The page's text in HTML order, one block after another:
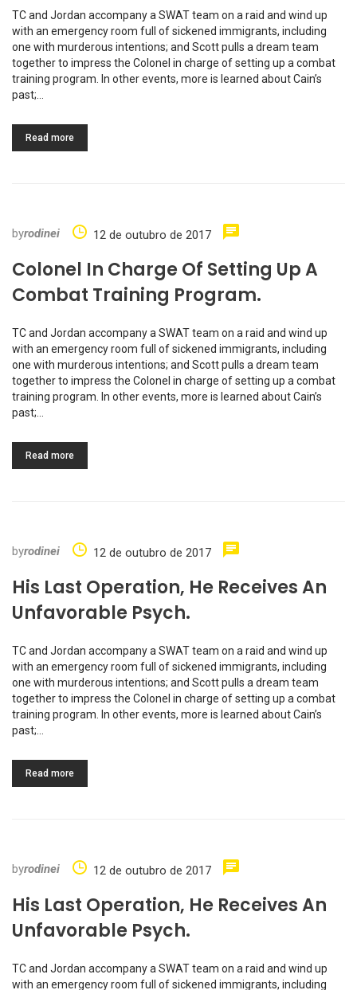
TC and Jordan accompany a SWAT team on a raid and wind up
with an emergency room full of sickened immigrants, including
one with murderous intentions; and Scott pulls a dream team
together to impress the Colonel in charge of setting up a combat
training program. In other events, more is learned about Cain’s
past;…
Read more
byrodinei 12 de outubro de 2017
Colonel In Charge Of Setting Up A
Combat Training Program.
TC and Jordan accompany a SWAT team on a raid and wind up
with an emergency room full of sickened immigrants, including
one with murderous intentions; and Scott pulls a dream team
together to impress the Colonel in charge of setting up a combat
training program. In other events, more is learned about Cain’s
past;…
Read more
byrodinei 12 de outubro de 2017
His Last Operation, He Receives An
Unfavorable Psych.
TC and Jordan accompany a SWAT team on a raid and wind up
with an emergency room full of sickened immigrants, including
one with murderous intentions; and Scott pulls a dream team
together to impress the Colonel in charge of setting up a combat
training program. In other events, more is learned about Cain’s
past;…
Read more
byrodinei 12 de outubro de 2017
His Last Operation, He Receives An
Unfavorable Psych.
TC and Jordan accompany a SWAT team on a raid and wind up
with an emergency room full of sickened immigrants, including